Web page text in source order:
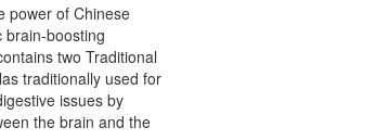
power of Chinese
brain-boosting
two Traditional
traditionally used for
issues by
the brain and the